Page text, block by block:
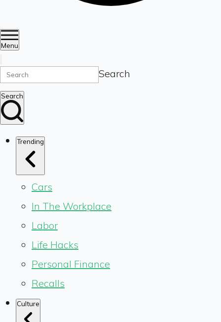
Menu
Search
Search
Trending
Cars
In The Workplace
Labor
Life Hacks
Personal Finance
Recalls
Culture